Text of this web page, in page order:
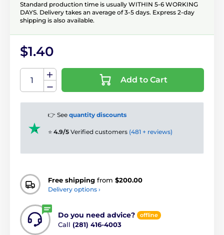
Standard production time is usually WITHIN 5-6 WORKING
DAYS. Delivery takes an average of 3-5 days. Express 2-day
shipping is also available.
$1.40
Add to Cart
👉 See quantity discounts
⭐ 4.9/5 Verified customers (481 + reviews)
Free shipping from $200.00
Delivery options ›
Do you need advice? offline
Call (281) 416-4003